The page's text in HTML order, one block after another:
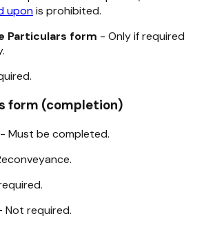
uponis prohibited.
Particulars form - Only if required
form (completion)
- Must be completed.
Not required.